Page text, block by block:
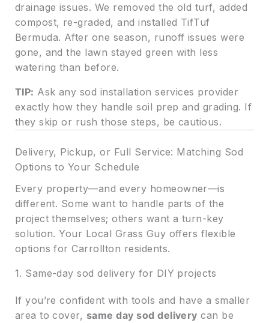
drainage issues. We removed the old turf, added
compost, re-graded, and installed TifTuf
Bermuda. After one season, runoff issues were
gone, and the lawn stayed green with less
watering than before.
TIP: Ask any sod installation services provider
exactly how they handle soil prep and grading. If
they skip or rush those steps, be cautious.
Delivery, Pickup, or Full Service: Matching Sod
Options to Your Schedule
Every property—and every homeowner—is
different. Some want to handle parts of the
project themselves; others want a turn-key
solution. Your Local Grass Guy offers flexible
options for Carrollton residents.
1. Same-day sod delivery for DIY projects
If you’re confident with tools and have a smaller
area to cover, same day sod delivery can be